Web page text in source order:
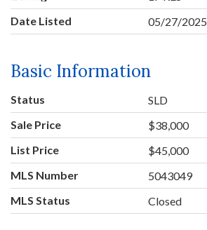
Date Listed
05/27/2025
Basic Information
Status
SLD
Sale Price
$38,000
List Price
$45,000
MLS Number
5043049
MLS Status
Closed